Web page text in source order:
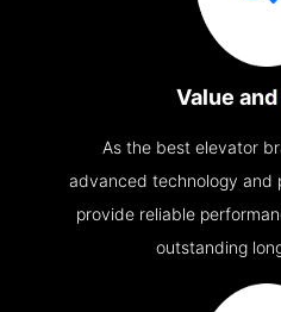
Value and
As the best elevator
advanced technology and
provide reliable
outstanding